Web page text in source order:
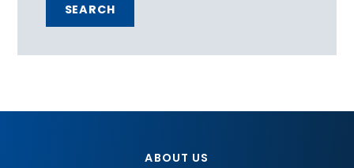
SEARCH
ABOUT US